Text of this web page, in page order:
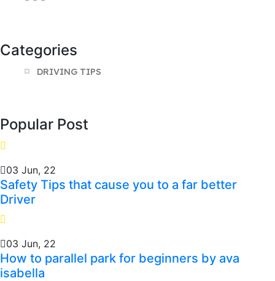
Categories
DRIVING TIPS
Popular Post
03 Jun, 22
Safety Tips that cause you to a far better
Driver
03 Jun, 22
How to parallel park for beginners by ava
isabella